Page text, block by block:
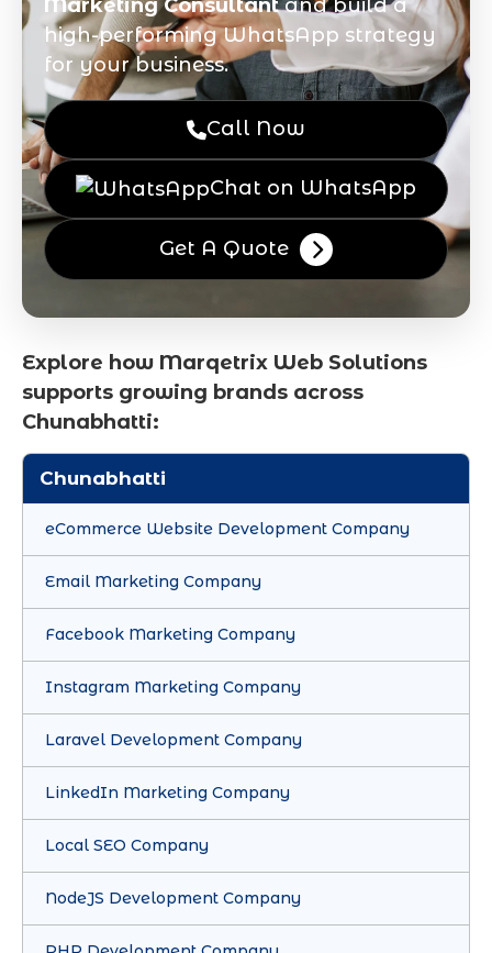
Marketing Consultantand build a
high-performing WhatsApp strategy
for your business.
Call Now
Chat on WhatsApp
Get A Quote
Explore how Marqetrix Web Solutions
supports growing brands across
Chunabhatti:
Chunabhatti
eCommerce Website Development Company
Email Marketing Company
Facebook Marketing Company
Instagram Marketing Company
Laravel Development Company
LinkedIn Marketing Company
Local SEO Company
NodeJS Development Company